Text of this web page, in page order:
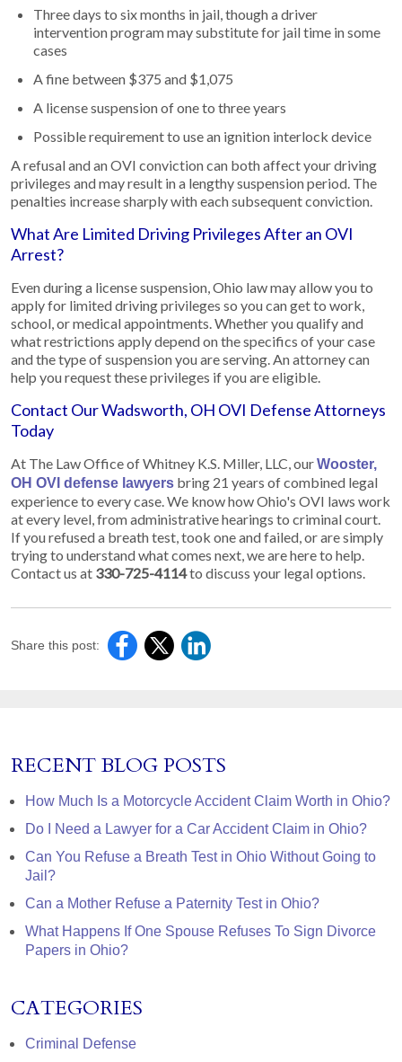
Three days to six months in jail, though a driver
intervention program may substitute for jail time in some
cases
A fine between $375 and $1,075
A license suspension of one to three years
Possible requirement to use an ignition interlock device
A refusal and an OVI conviction can both affect your driving
privileges and may result in a lengthy suspension period. The
penalties increase sharply with each subsequent conviction.
What Are Limited Driving Privileges After an OVI
Arrest?
Even during a license suspension, Ohio law may allow you to
apply for limited driving privileges so you can get to work,
school, or medical appointments. Whether you qualify and
what restrictions apply depend on the specifics of your case
and the type of suspension you are serving. An attorney can
help you request these privileges if you are eligible.
Contact Our Wadsworth, OH OVI Defense Attorneys
Today
At The Law Office of Whitney K.S. Miller, LLC, ourWooster,
OH OVI defense lawyers bring 21 years of combined legal
experience to every case. We know how Ohio's OVI laws work
at every level, from administrative hearings to criminal court.
If you refused a breath test, took one and failed, or are simply
trying to understand what comes next, we are here to help.
Contact us at 330-725-4114to discuss your legal options.
Share this post:
RECENT BLOG POSTS
How Much Is a Motorcycle Accident Claim Worth in Ohio?
Do I Need a Lawyer for a Car Accident Claim in Ohio?
Can You Refuse a Breath Test in Ohio Without Going to
Jail?
Can a Mother Refuse a Paternity Test in Ohio?
What Happens If One Spouse Refuses To Sign Divorce
Papers in Ohio?
CATEGORIES
Criminal Defense